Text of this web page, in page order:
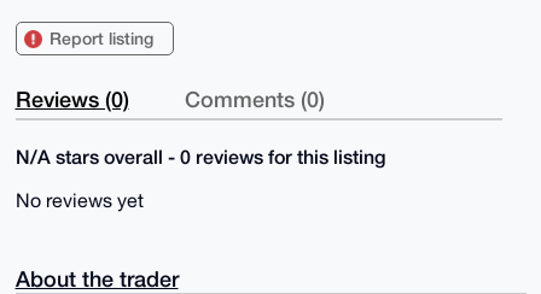
Report listing
Reviews (0) Comments (0)
N/A stars overall - 0 reviews for this listing
No reviews yet
About the trader